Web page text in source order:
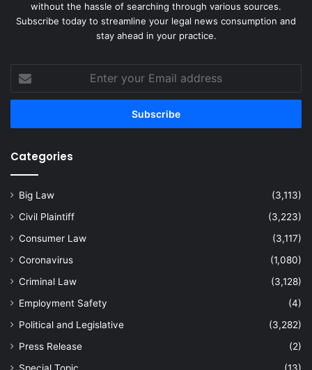
without the hassle of searching through various sources.
Subscribe today to streamline your legal news consumption and
stay ahead in your practice.
your
Email
Categories
Big Law
(3,113)
Civil Plaintiff
(3,223)
Consumer Law
(3,117)
Coronavirus
(1,080)
Criminal Law
(3,128)
Employment Safety
(4)
Political and Legislative
(3,282)
Press Release
(2)